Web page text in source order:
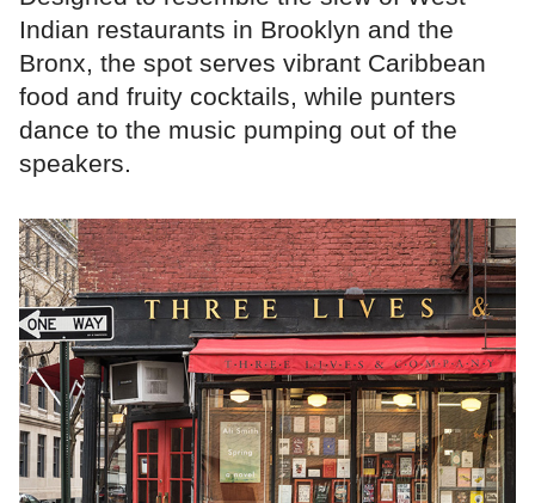
Indian restaurants in Brooklyn and the
Bronx, the spot serves vibrant Caribbean
food and fruity cocktails, while punters
dance to the music pumping out of the
speakers.